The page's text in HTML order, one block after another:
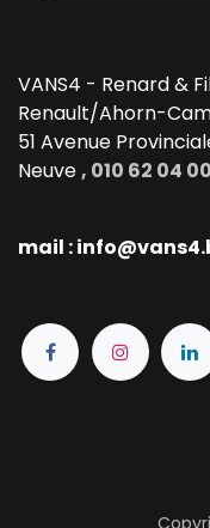
VANS4 - Renard &
Renault/Ahorn-
51 Avenue
Neuve, 010 62 04
mail :